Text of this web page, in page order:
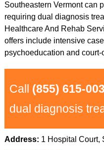
Southeastern Vermont can
requiring dual diagnosis
Healthcare And Rehab
offers include intensive
psychoeducation and
Call (855) 615-
dual diagnosis
Address: 1 Hospital Court,